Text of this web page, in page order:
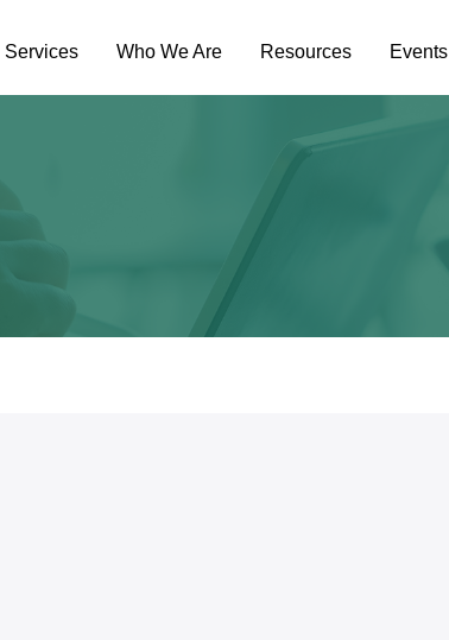
Services Who We Are Resources Events